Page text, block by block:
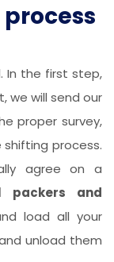
In the first step,
we will send our
proper survey,
process.
agree on a
packers and
load all your
unload them